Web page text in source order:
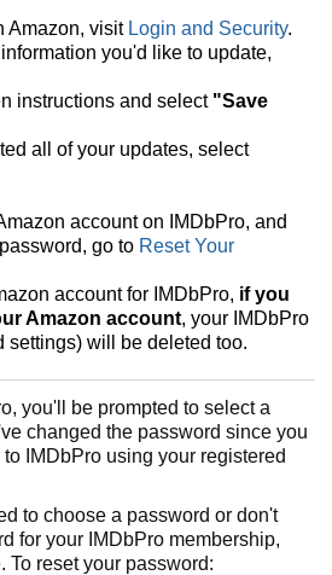
Amazon, visit Login and Security.
you'd like to update,
instructions and select "Save
all of your updates, select
account on IMDbPro, and
go to Reset Your
account for IMDbPro, if you
Amazon account, your IMDbPro
settings) will be deleted too.
you'll be prompted to select a
changed the password since you
IMDbPro using your registered
to choose a password or don't
for your IMDbPro membership,
To reset your password: